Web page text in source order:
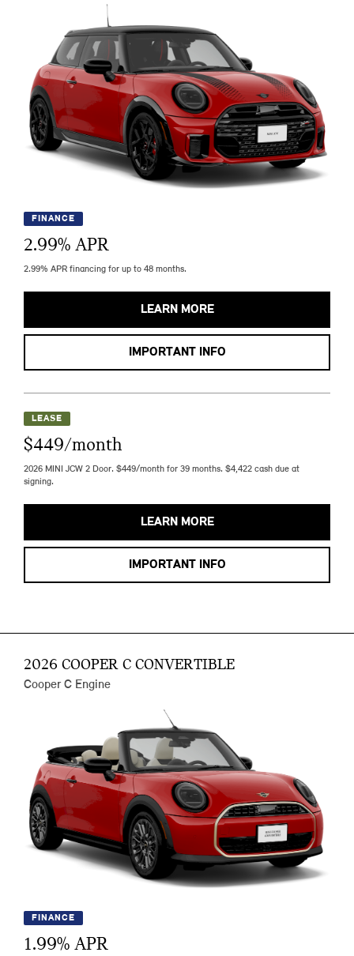
FINANCE
2.99% APR
2.99% APR financing for up to 48 months.
LEARN MORE
IMPORTANT INFO
LEASE
$449/month
2026 MINI JCW 2 Door. $449/month for 39 months. $4,422 cash due at
signing.
LEARN MORE
IMPORTANT INFO
2026 COOPER C CONVERTIBLE
Cooper C Engine
FINANCE
1.99% APR